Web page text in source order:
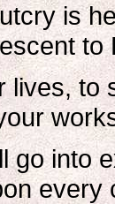
is
to
go into